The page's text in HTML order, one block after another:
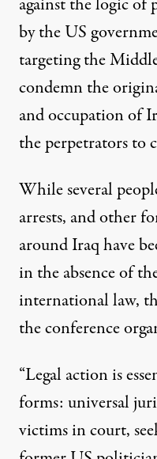
by the US
targeting the
condemn the
and occupation of
the perpetrators to
While several
arrests, and other
around Iraq have
in the absence of
international law,
the conference
“Legal action is
forms: universal
victims in court,